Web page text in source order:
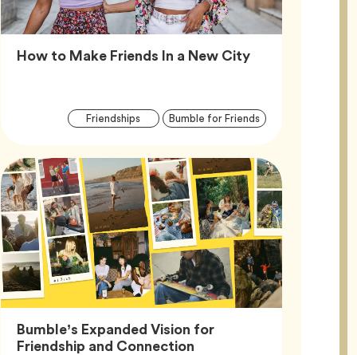
How to Make Friends In a New CityArticle,
Article
FriendshipsTag Bumble for FriendsTag
Bumble’s Expanded Vision for
Friendship and ConnectionArticle,